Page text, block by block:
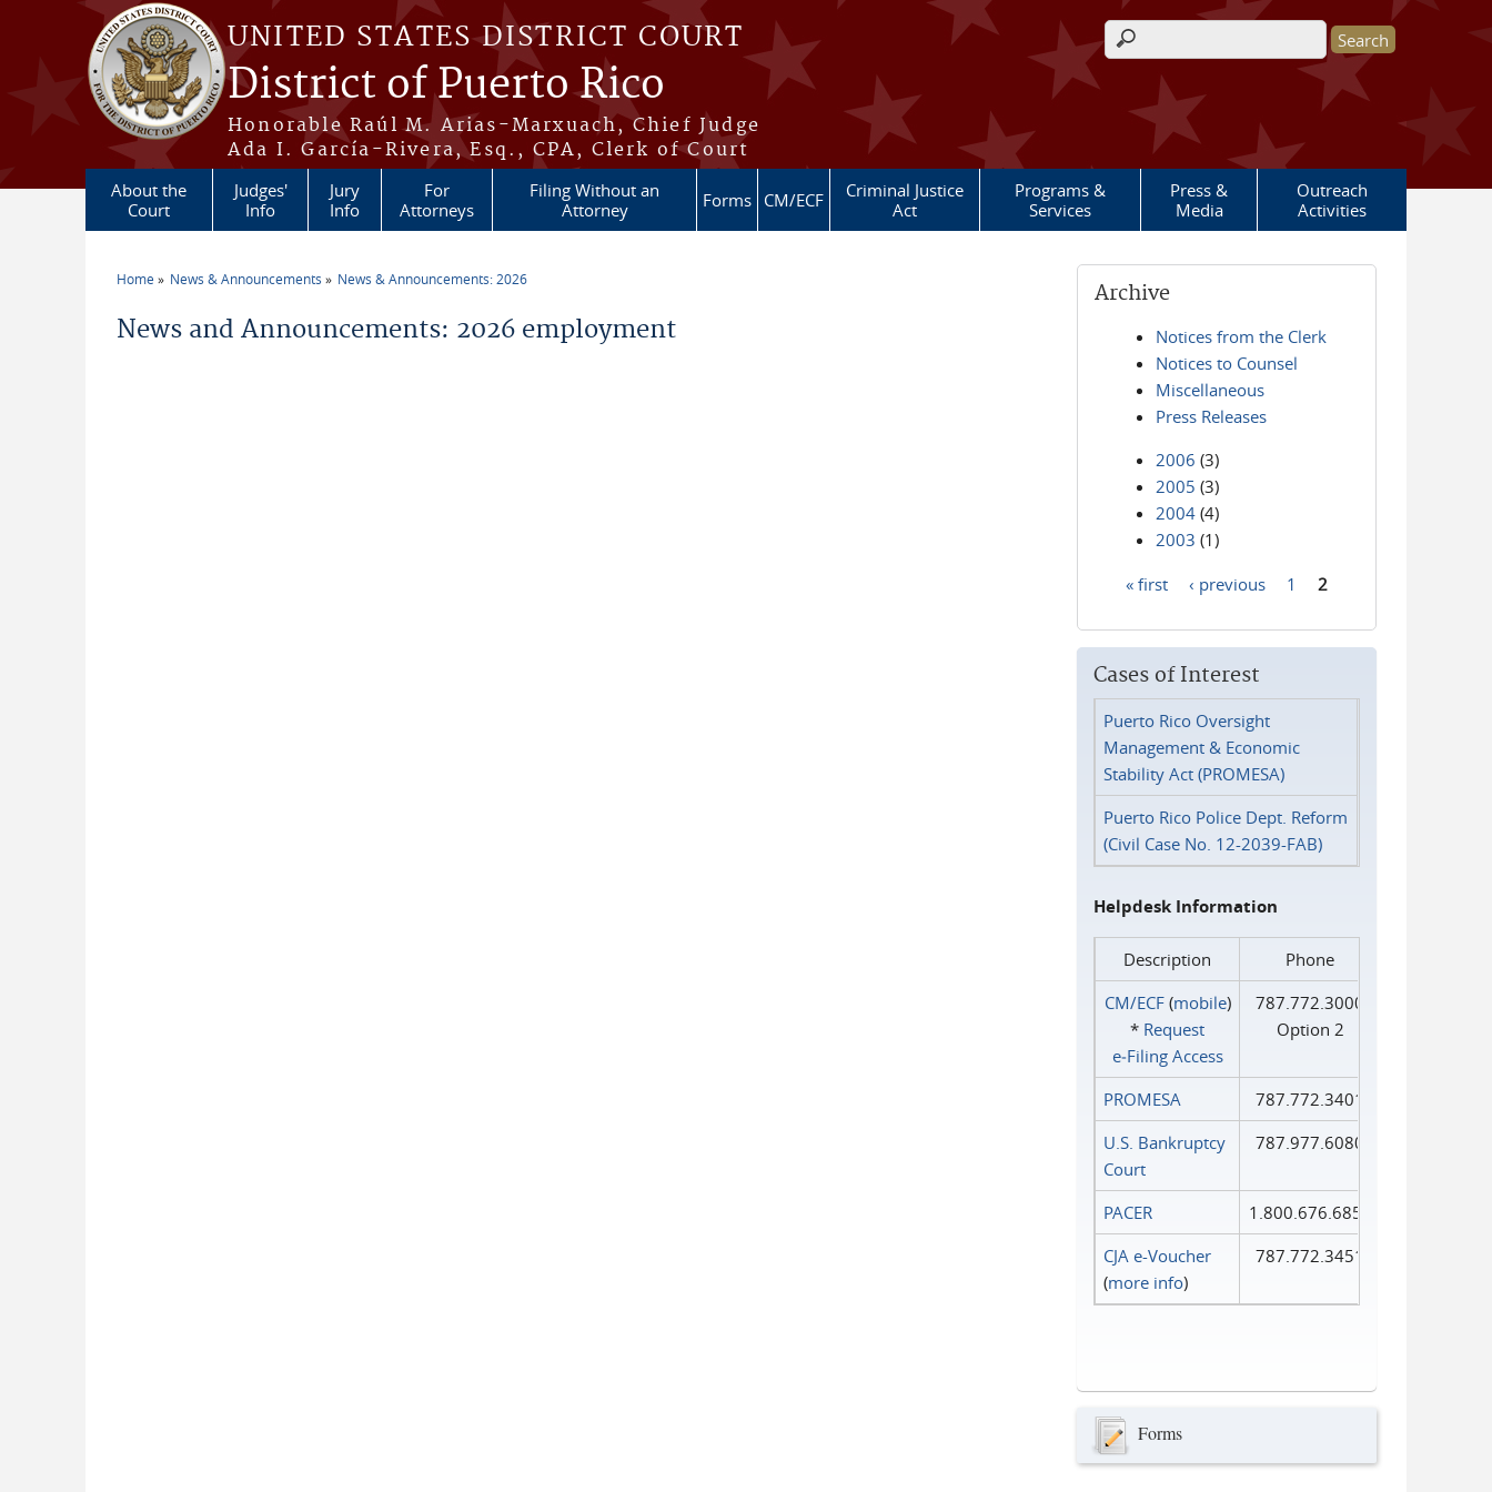
Skip to main content
UNITED STATES DISTRICT COURT
District of Puerto Rico
Honorable Raúl M. Arias-Marxuach, Chief Judge
Ada I. García-Rivera, Esq., CPA, Clerk of Court
Search form
About the
Court
Judges'
Info
Jury
Info
For
Attorneys
Filing Without an
Attorney
Forms CM/ECF
Criminal Justice
Act
Programs &
Services
Press &
Media
Outreach
Activities
Home News & Announcements News & Announcements: 2026
News and Announcements: 2026 employment
Archive
Notices from the Clerk
Notices to Counsel
Miscellaneous
Press Releases
2006 (3)
2005 (3)
2004 (4)
2003 (1)
« first ‹ previous 1 2
Cases of Interest
Puerto Rico Oversight
Management & Economic
Stability Act (PROMESA)
Puerto Rico Police Dept. Reform
(Civil Case No. 12-2039-FAB)
Helpdesk Information
Description
Phone
CM/ECF(mobile)
* Request
e‑Filing Access
787.772.3000
Option 2
PROMESA
787.772.3401
U.S. Bankruptcy
Court
787.977.6080
PACER
1.800.676.6856
CJA e-Voucher
(more info)
787.772.3451
Forms